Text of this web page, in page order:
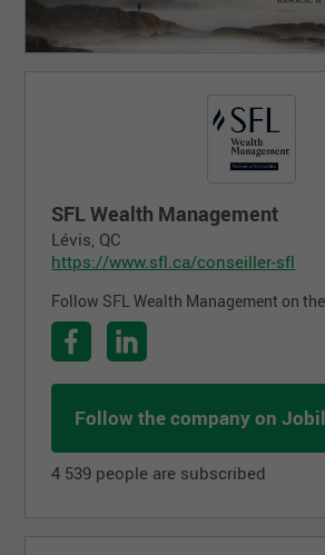
SFL Wealth Management
Lévis, QC
https://www.sfl.ca/conseiller-sfl
Follow SFL Wealth Management on
Follow the company on
4 539 people are subscribed